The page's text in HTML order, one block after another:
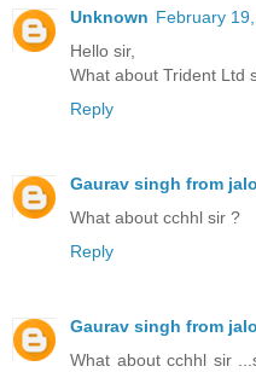
Unknown February
Hello sir,
What about Trident Ltd
Reply
Gaurav singh from
What about cchhl sir ?
Reply
Gaurav singh from
What about cchhl sir